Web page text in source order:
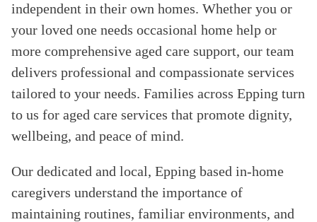
independent in their own homes. Whether you or
your loved one needs occasional home help or
more comprehensive aged care support, our team
delivers professional and compassionate services
tailored to your needs. Families across Epping turn
to us for aged care services that promote dignity,
wellbeing, and peace of mind.
Our dedicated and local, Epping based in-home
caregivers understand the importance of
maintaining routines, familiar environments, and